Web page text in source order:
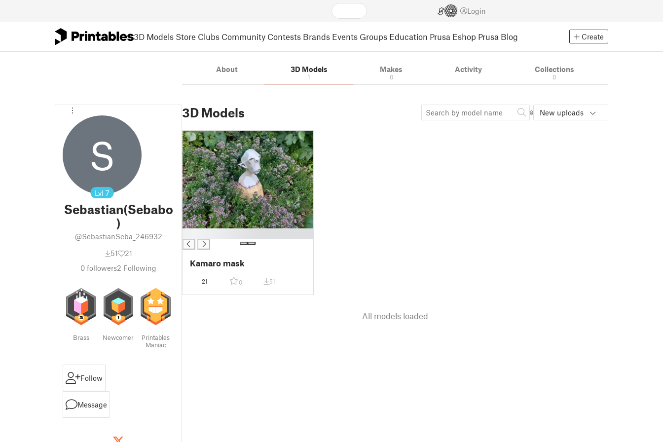
Login
3D Models Store Clubs Community Contests Brands Events Groups Education Prusa Eshop Prusa Blog Create
S
Lvl 7
Sebastian(Sebabo
)
@SebastianSeba_246932
51
21
0 followers2 Following
Brass Newcomer
Printables
Maniac
Follow
Message
About 3D Models
1
Makes
0
Activity Collections
0
3D Models New uploads
Kamaro mask
21 0 51
All models loaded